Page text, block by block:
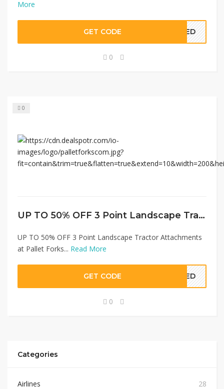
More
GET CODE EDED
0
0
UP TO 50% OFF 3 Point Landscape Tractor Attachments at Pallet Forks
UP TO 50% OFF 3 Point Landscape Tractor Attachments
at Pallet Forks... Read More
GET CODE EDED
0
Categories
Airlines 28